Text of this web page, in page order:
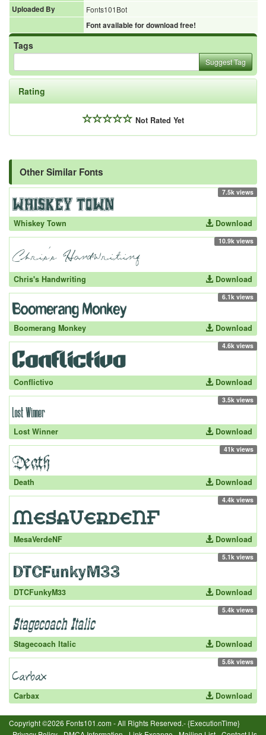
Uploaded By
Fonts101Bot
Font available for download free!
Tags
Suggest Tag
Rating
Not Rated Yet
Other Similar Fonts
7.5k views
Whiskey Town Download
10.9k views
Chris's Handwriting Download
6.1k views
Boomerang Monkey Download
4.6k views
Conflictivo Download
3.5k views
Lost Winner Download
41k views
Death Download
4.4k views
MesaVerdeNF Download
5.1k views
DTCFunkyM33 Download
5.4k views
Stagecoach Italic Download
5.6k views
Carbax Download
Copyright ©2026 Fonts101.com - All Rights Reserved.- {ExecutionTime}